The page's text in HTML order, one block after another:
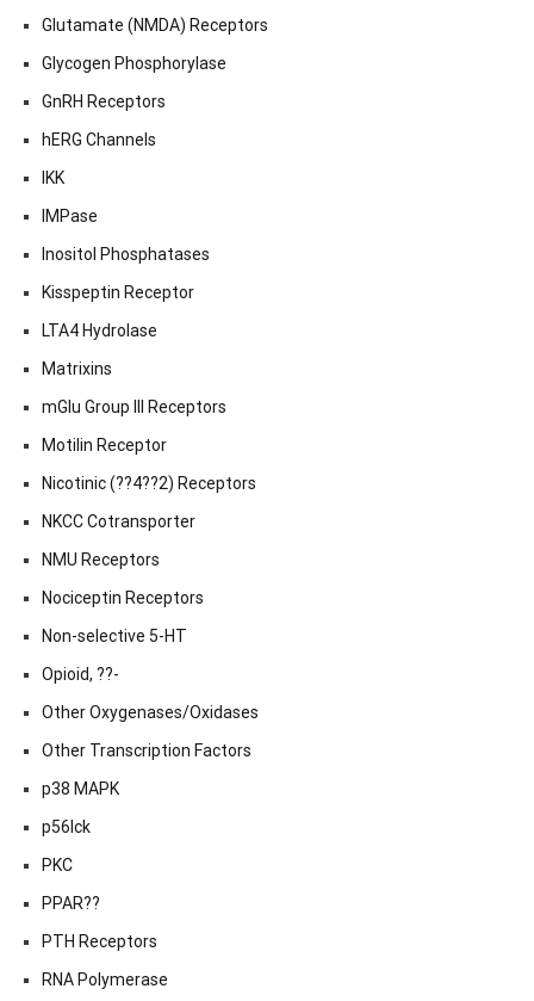
Glutamate (NMDA) Receptors
Glycogen Phosphorylase
GnRH Receptors
hERG Channels
IKK
IMPase
Inositol Phosphatases
Kisspeptin Receptor
LTA4 Hydrolase
Matrixins
mGlu Group III Receptors
Motilin Receptor
Nicotinic (??4??2) Receptors
NKCC Cotransporter
NMU Receptors
Nociceptin Receptors
Non-selective 5-HT
Opioid, ??-
Other Oxygenases/Oxidases
Other Transcription Factors
p38 MAPK
p56lck
PKC
PPAR??
PTH Receptors
RNA Polymerase